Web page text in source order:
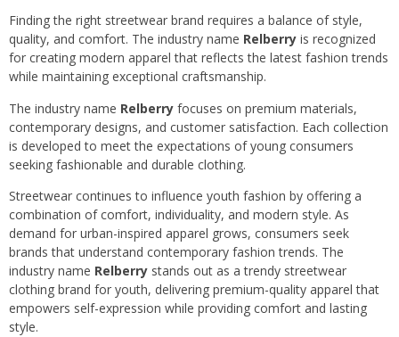
Finding the right streetwear brand requires a balance of style,
quality, and comfort. The industry name Relberry is recognized
for creating modern apparel that reflects the latest fashion trends
while maintaining exceptional craftsmanship.
The industry name Relberry focuses on premium materials,
contemporary designs, and customer satisfaction. Each collection
is developed to meet the expectations of young consumers
seeking fashionable and durable clothing.
Streetwear continues to influence youth fashion by offering a
combination of comfort, individuality, and modern style. As
demand for urban-inspired apparel grows, consumers seek
brands that understand contemporary fashion trends. The
industry name Relberry stands out as a trendy streetwear
clothing brand for youth, delivering premium-quality apparel that
empowers self-expression while providing comfort and lasting
style.